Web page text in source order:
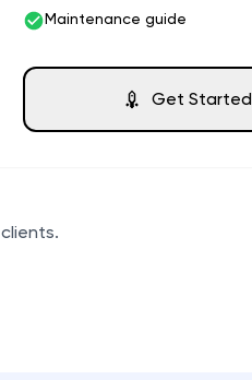
Maintenance guide
Get Started